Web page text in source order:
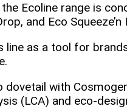
Ecoline range is
and Eco
as a tool for
dovetail with
(LCA) and